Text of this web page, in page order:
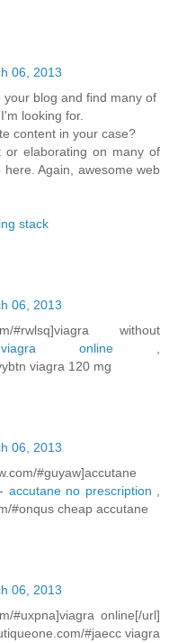
06, 2013
blog and find many of
looking for.
content in your case?
or elaborating on many of
Again, awesome web
stack
06, 2013
#rwlsq]viagra without
viagra online
viagra 120 mg
06, 2013
#guyaw]accutane
accutane no prescription
#onqus cheap accutane
06, 2013
#uxpna]viagra online[/url]
#jaecc viagra